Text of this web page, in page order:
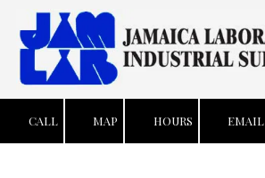
Skip to content
CALL MAP HOURS EMAIL